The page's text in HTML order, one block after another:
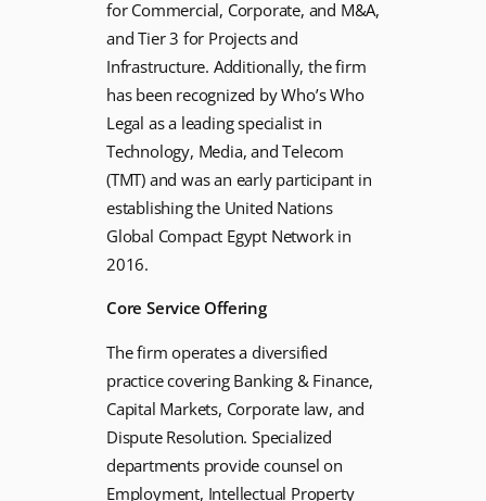
for Commercial, Corporate, and M&A,
and Tier 3 for Projects and
Infrastructure. Additionally, the firm
has been recognized by Who’s Who
Legal as a leading specialist in
Technology, Media, and Telecom
(TMT) and was an early participant in
establishing the United Nations
Global Compact Egypt Network in
2016.
Core Service Offering
The firm operates a diversified
practice covering Banking & Finance,
Capital Markets, Corporate law, and
Dispute Resolution. Specialized
departments provide counsel on
Employment, Intellectual Property